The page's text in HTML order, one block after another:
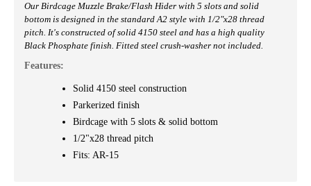
Our Birdcage Muzzle Brake/Flash Hider with 5 slots and solid
bottom is designed in the standard A2 style with 1/2"x28 thread
pitch. It's constructed of solid 4150 steel and has a high quality
Black Phosphate finish. Fitted steel crush-washer not included.
Features:
Solid 4150 steel construction
Parkerized finish
Birdcage with 5 slots & solid bottom
1/2"x28 thread pitch
Fits: AR-15